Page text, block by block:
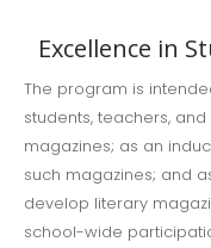
Excellence in
The program is
students, teachers,
magazines; as an
such magazines; and
develop literary
school-wide